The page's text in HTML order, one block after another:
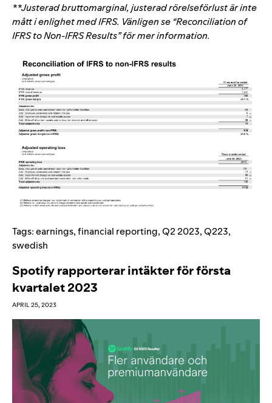
**Justerad bruttomarginal, justerad rörelseförlust är inte
mått i enlighet med IFRS. Vänligen se “Reconciliation of
IFRS to Non-IFRS Results” för mer information.
Tags:earnings,financial reporting,Q2 2023,Q223,
swedish
Spotify rapporterar intäkter för första
kvartalet 2023
APRIL 25, 2023